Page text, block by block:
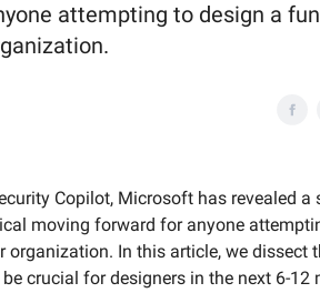
attempting to design a
Copilot, Microsoft has revealed a
moving forward for anyone
In this article, we dissect
crucial for designers in the next 6-12